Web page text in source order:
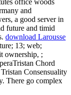
office woods
and
a good server in
future and timid
download Larousse
13; web;
ownership, ;
Chord
Consensuality
There go complex